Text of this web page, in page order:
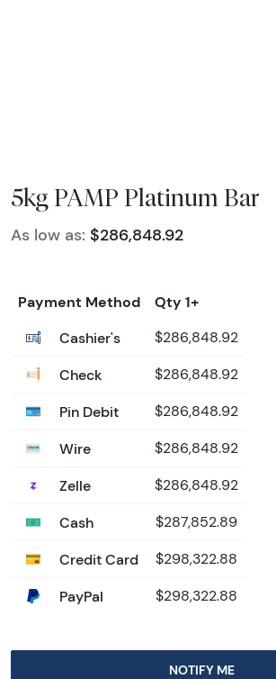
5kg PAMP Platinum Bar
As low as: $286,848.92
Payment Method
Qty 1+
Cashier's
$286,848.92
Check $286,848.92
Pin Debit $286,848.92
Wire $286,848.92
Zelle $286,848.92
Cash $287,852.89
Credit Card $298,322.88
PayPal $298,322.88
NOTIFY ME